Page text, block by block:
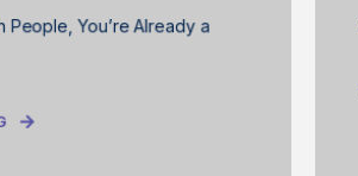
People, You’re Already a